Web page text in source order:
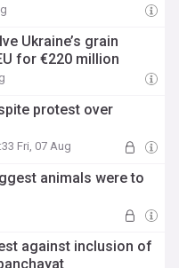
Ukraine’s grain
for €220 million
protest over
Fri, 07 Aug
animals were to
against inclusion of